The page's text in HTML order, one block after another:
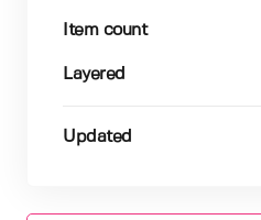
Item count
Layered
Updated